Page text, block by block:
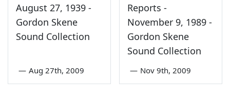
August 27, 1939 -
Gordon Skene
Sound Collection
— Aug 27th, 2009
Reports -
November 9, 1989 -
Gordon Skene
Sound Collection
— Nov 9th, 2009